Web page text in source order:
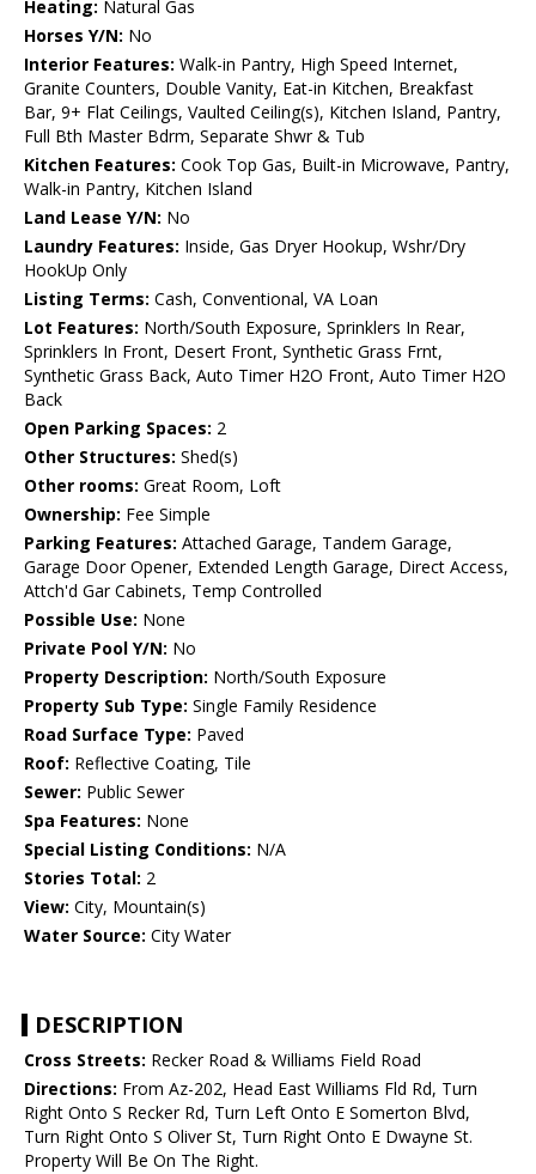
Heating: Natural Gas
Horses Y/N: No
Interior Features: Walk-in Pantry, High Speed Internet,
Granite Counters, Double Vanity, Eat-in Kitchen, Breakfast
Bar, 9+ Flat Ceilings, Vaulted Ceiling(s), Kitchen Island, Pantry,
Full Bth Master Bdrm, Separate Shwr & Tub
Kitchen Features: Cook Top Gas, Built-in Microwave, Pantry,
Walk-in Pantry, Kitchen Island
Land Lease Y/N: No
Laundry Features: Inside, Gas Dryer Hookup, Wshr/Dry
HookUp Only
Listing Terms: Cash, Conventional, VA Loan
Lot Features: North/South Exposure, Sprinklers In Rear,
Sprinklers In Front, Desert Front, Synthetic Grass Frnt,
Synthetic Grass Back, Auto Timer H2O Front, Auto Timer H2O
Back
Open Parking Spaces: 2
Other Structures: Shed(s)
Other rooms: Great Room, Loft
Ownership: Fee Simple
Parking Features: Attached Garage, Tandem Garage,
Garage Door Opener, Extended Length Garage, Direct Access,
Attch'd Gar Cabinets, Temp Controlled
Possible Use: None
Private Pool Y/N: No
Property Description: North/South Exposure
Property Sub Type: Single Family Residence
Road Surface Type: Paved
Roof: Reflective Coating, Tile
Sewer: Public Sewer
Spa Features: None
Special Listing Conditions: N/A
Stories Total: 2
View: City, Mountain(s)
Water Source: City Water
DESCRIPTION
Cross Streets: Recker Road & Williams Field Road
Directions: From Az-202, Head East Williams Fld Rd, Turn
Right Onto S Recker Rd, Turn Left Onto E Somerton Blvd,
Turn Right Onto S Oliver St, Turn Right Onto E Dwayne St.
Property Will Be On The Right.